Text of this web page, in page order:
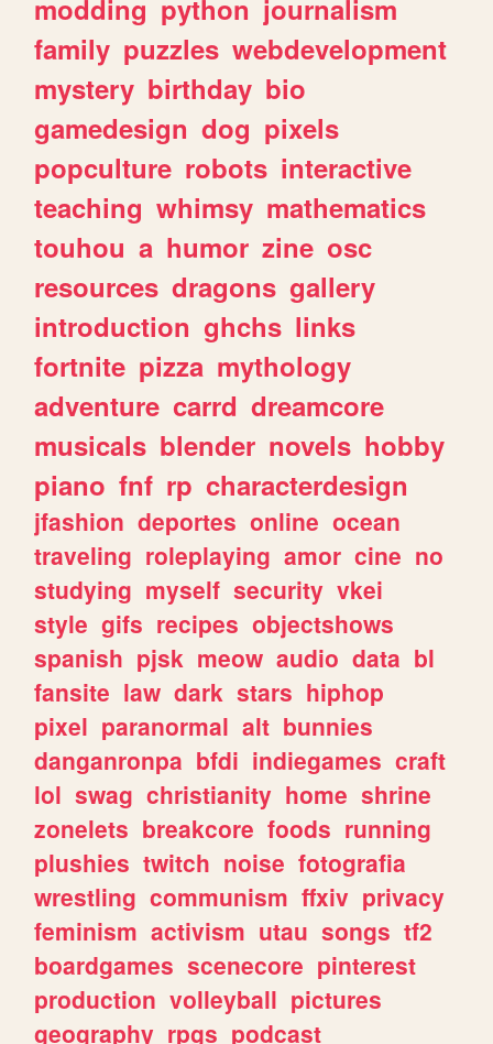
modding python journalism
family puzzles webdevelopment
mystery birthday bio
gamedesign dog pixels
popculture robots interactive
teaching whimsy mathematics
touhou a humor zine osc
resources dragons gallery
introduction ghchs links
fortnite pizza mythology
adventure carrd dreamcore
musicals blender novels hobby
piano fnf rp characterdesign
jfashion deportes online ocean
traveling roleplaying amor cine no
studying myself security vkei
style gifs recipes objectshows
spanish pjsk meow audio data bl
fansite law dark stars hiphop
pixel paranormal alt bunnies
danganronpa bfdi indiegames craft
lol swag christianity home shrine
zonelets breakcore foods running
plushies twitch noise fotografia
wrestling communism ffxiv privacy
feminism activism utau songs tf2
boardgames scenecore pinterest
production volleyball pictures
geography rpgs podcast